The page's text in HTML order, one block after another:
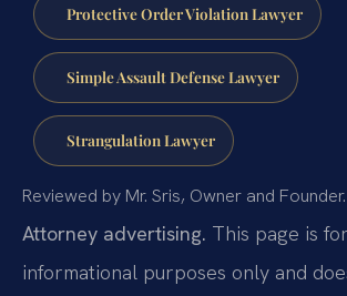
Protective Order Violation Lawyer
Simple Assault Defense Lawyer
Strangulation Lawyer
Reviewed by Mr. Sris, Owner and Founder.
Attorney advertising. This page is
informational purposes only and